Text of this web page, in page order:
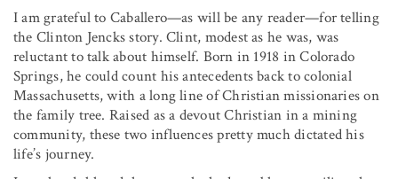
I am grateful to Caballero—as will be any reader—for telling
the Clinton Jencks story. Clint, modest as he was, was
reluctant to talk about himself. Born in 1918 in Colorado
Springs, he could count his antecedents back to colonial
Massachusetts, with a long line of Christian missionaries on
the family tree. Raised as a devout Christian in a mining
community, these two influences pretty much dictated his
life’s journey.